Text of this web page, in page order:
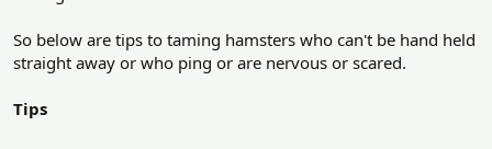
So below are tips to taming hamsters who can't be hand held
straight away or who ping or are nervous or scared.
Tips